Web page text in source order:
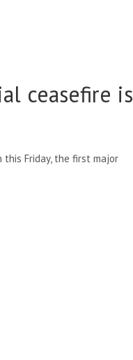
ceasefire is
this Friday, the first major